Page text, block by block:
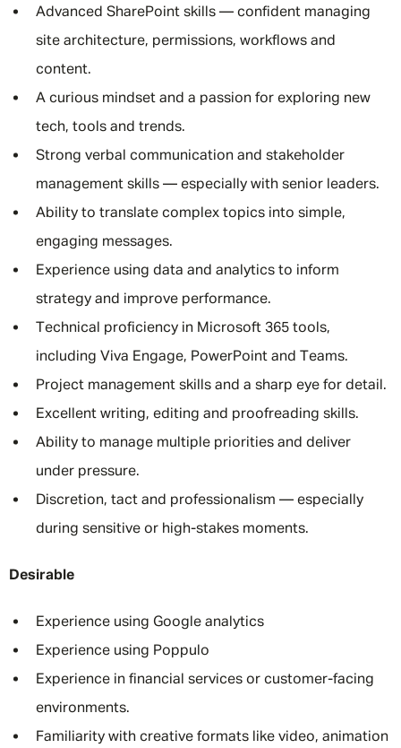
Advanced SharePoint skills — confident managing
site architecture, permissions, workflows and
content.
A curious mindset and a passion for exploring new
tech, tools and trends.
Strong verbal communication and stakeholder
management skills — especially with senior leaders.
Ability to translate complex topics into simple,
engaging messages.
Experience using data and analytics to inform
strategy and improve performance.
Technical proficiency in Microsoft 365 tools,
including Viva Engage, PowerPoint and Teams.
Project management skills and a sharp eye for detail.
Excellent writing, editing and proofreading skills.
Ability to manage multiple priorities and deliver
under pressure.
Discretion, tact and professionalism — especially
during sensitive or high-stakes moments.
Desirable
Experience using Google analytics
Experience using Poppulo
Experience in financial services or customer-facing
environments.
Familiarity with creative formats like video, animation